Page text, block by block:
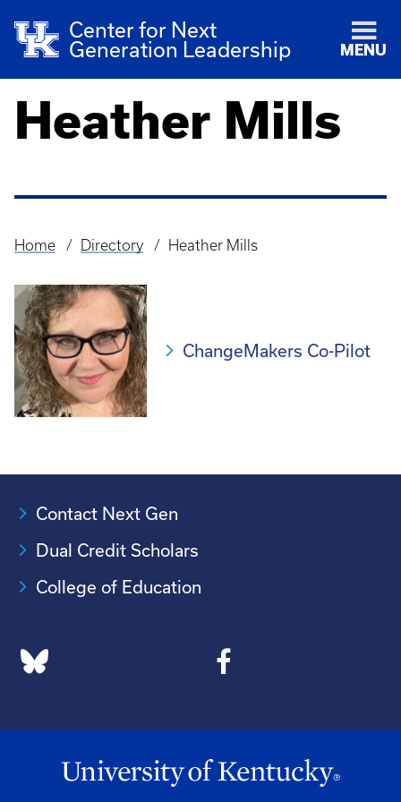
Center for Next
Generation Leadership
MENU
Heather Mills
Breadcrumb
Home Directory Heather Mills
ChangeMakers Co-Pilot
Contact Next Gen
Dual Credit Scholars
College of Education